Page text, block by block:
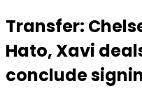
Transfer:
Hato, Xavi
conclude